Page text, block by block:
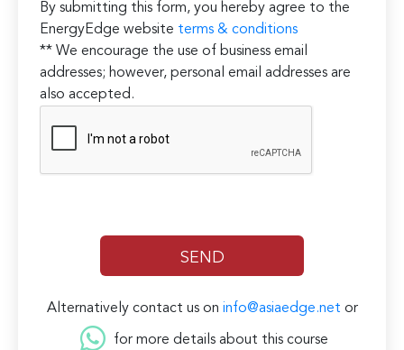
By submitting this form, you hereby agree to the
EnergyEdge website terms & conditions
** We encourage the use of business email
addresses; however, personal email addresses are
also accepted.
Alternatively contact us on info@asiaedge.net or
for more details about this course